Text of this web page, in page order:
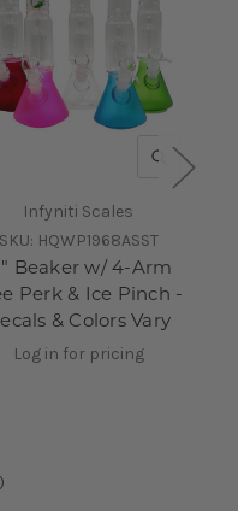
QUICK
Infyniti Scales
SKU: HQWP1968ASST
Beaker w/ 4-Arm
Perk & Ice Pinch -
& Colors Vary
Log in for pricing